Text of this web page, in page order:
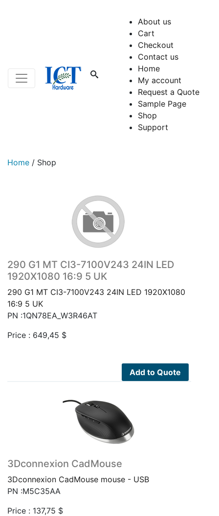
About us
Cart
Checkout
Contact us
Home
My account
Request a Quote
Sample Page
Shop
Support
Home / Shop
290 G1 MT CI3-7100V243 24IN LED
1920X1080 16:9 5 UK
290 G1 MT CI3-7100V243 24IN LED 1920X1080
16:9 5 UK
PN :1QN78EA_W3R46AT
Price : 649,45 $
Add to Quote
3Dconnexion CadMouse
3Dconnexion CadMouse mouse - USB
PN :M5C35AA
Price : 137,75 $